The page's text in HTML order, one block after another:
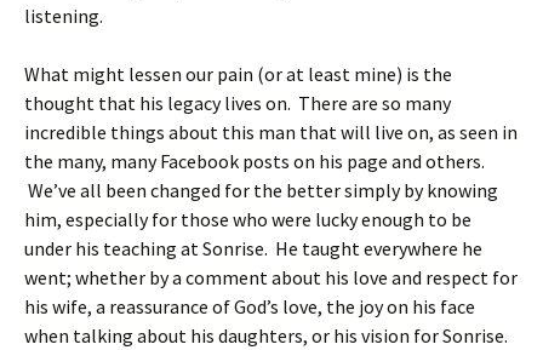
listening.
What might lessen our pain (or at least mine) is the
thought that his legacy lives on. There are so many
incredible things about this man that will live on, as seen in
the many, many Facebook posts on his page and others.
We’ve all been changed for the better simply by knowing
him, especially for those who were lucky enough to be
under his teaching at Sonrise. He taught everywhere he
went; whether by a comment about his love and respect for
his wife, a reassurance of God’s love, the joy on his face
when talking about his daughters, or his vision for Sonrise.